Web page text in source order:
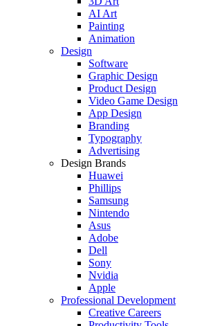
AI Art
Painting
Animation
Design
Software
Graphic Design
Product Design
Video Game Design
App Design
Branding
Typography
Advertising
Design Brands
Huawei
Phillips
Samsung
Nintendo
Asus
Adobe
Dell
Sony
Nvidia
Apple
Professional Development
Creative Careers